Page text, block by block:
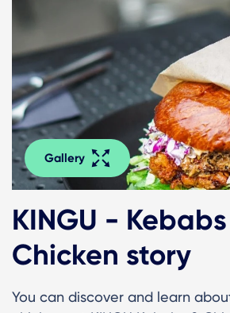
Gallery
KINGU -
Chicken story
You can discover and learn